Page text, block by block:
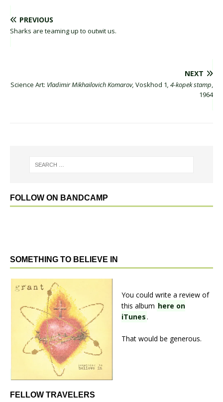
PREVIOUS
Sharks are teaming up to outwit us.
NEXT
Science Art: Vladimir Mikhailovich Komarov, Voskhod 1, 4-kopek stamp,
1964
FOLLOW ON BANDCAMP
SOMETHING TO BELIEVE IN
You could write a review of
this album here on
iTunes.
That would be generous.
FELLOW TRAVELERS